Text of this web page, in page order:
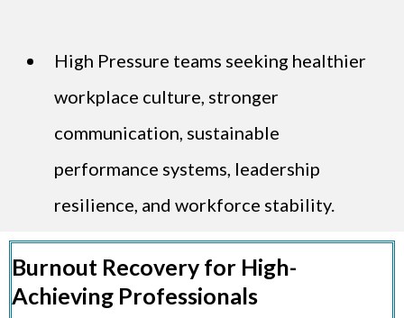
High Pressure teams seeking healthier
workplace culture, stronger
communication, sustainable
performance systems, leadership
resilience, and workforce stability.
Burnout Recovery for High-
Achieving Professionals